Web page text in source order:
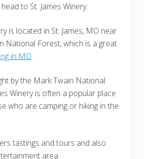
to St. James Winery.
is located in St. James, MO near
National Forest, which is a great
in MO.
by the Mark Twain National
Winery is often a popular place
who are camping or hiking in the
tastings and tours and also
area.